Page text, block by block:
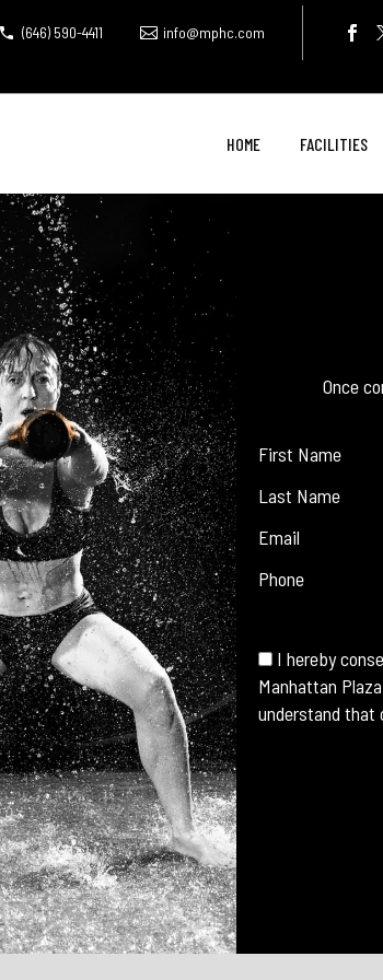
(646) 590-4411
info@mphc.com
HOME FACILITIES
Once
First Name
Last Name
Email
Phone
I hereby
Manhattan
understand that